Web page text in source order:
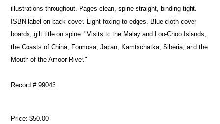
illustrations throughout. Pages clean, spine straight, binding tight.
ISBN label on back cover. Light foxing to edges. Blue cloth cover
boards, gilt title on spine. "Visits to the Malay and Loo-Choo Islands,
the Coasts of China, Formosa, Japan, Kamtschatka, Siberia, and the
Mouth of the Amoor River."
Record # 99043
Price:$50.00